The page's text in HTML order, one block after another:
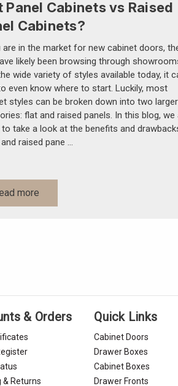
Panel Cabinets vs Raised
Cabinets?
are in the market for new cabinet doors,
likely been browsing through
wide variety of styles available today, it
even know where to start. Luckily, most
styles can be broken down into two larger
flat and raised panels. In this blog, we
to take a look at the benefits and
raised pane …
more
& Orders
& Returns
Quick Links
Cabinet Doors
Drawer Boxes
Cabinet Boxes
Drawer Fronts